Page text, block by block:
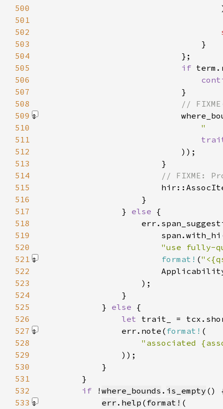
500
501
502
503
504
505
if
506
507
508
509
510
"
511
512
                            )
513
514
515
516
517
                }
else
518
519
520
"use fully-
521
format! (
522
523
524
525
            }
else
526
let
527
                err.note(
format!
528
"associated
529
                )
530
531
532
if ! where_bounds . is_empty
533
err . help ( format!